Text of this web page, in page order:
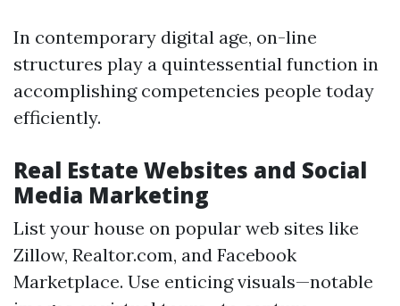
In contemporary digital age, on-line
structures play a quintessential function in
accomplishing competencies people today
efficiently.
Real Estate Websites and Social
Media Marketing
List your house on popular web sites like
Zillow, Realtor.com, and Facebook
Marketplace. Use enticing visuals—notable